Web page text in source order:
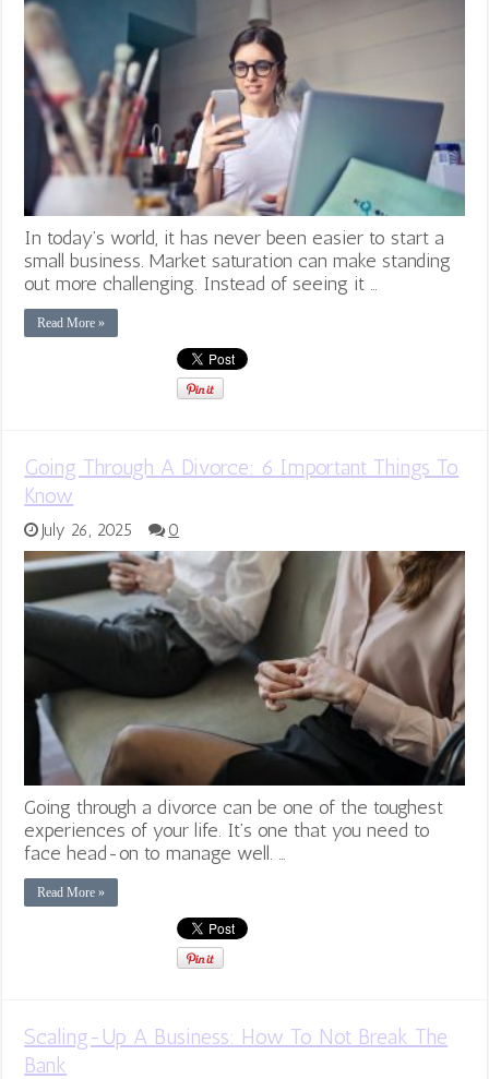
In today’s world, it has never been easier to start a
small business. Market saturation can make standing
out more challenging. Instead of seeing it …
Read More »
Going Through A Divorce: 6 Important Things To
Know
July 26, 2025 0
Going through a divorce can be one of the toughest
experiences of your life. It’s one that you need to
face head-on to manage well. …
Read More »
Scaling-Up A Business: How To Not Break The
Bank